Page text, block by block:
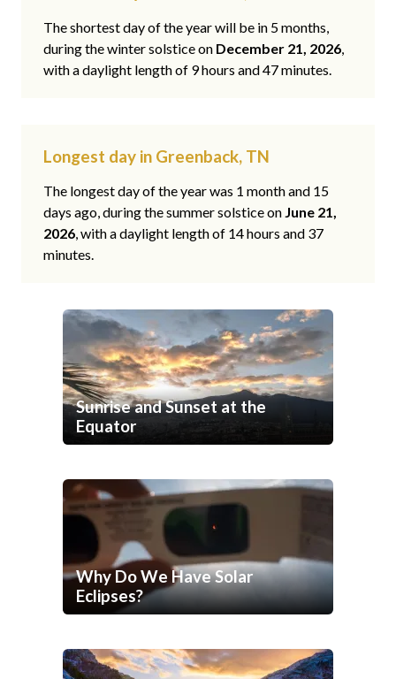
The shortest day of the year will be in 5 months,
during the winter solstice on December 21, 2026,
with a daylight length of 9 hours and 47 minutes.
Longest day in Greenback, TN
The longest day of the year was 1 month and 15
days ago, during the summer solstice on June 21,
2026, with a daylight length of 14 hours and 37
minutes.
Sunrise and Sunset at the
Equator
Why Do We Have Solar
Eclipses?